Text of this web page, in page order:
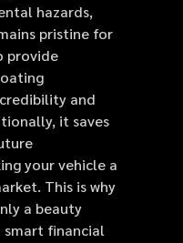
hazards,
pristine for
provide
and
it saves
your vehicle a
This is why
a beauty
smart financial